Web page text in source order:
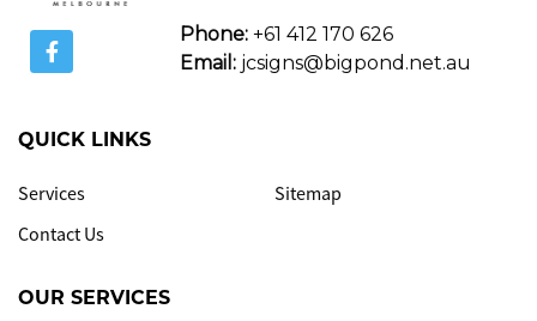
Phone: +61 412 170 626
Email: jcsigns@bigpond.net.au
QUICK LINKS
Services
Contact Us
Sitemap
OUR SERVICES